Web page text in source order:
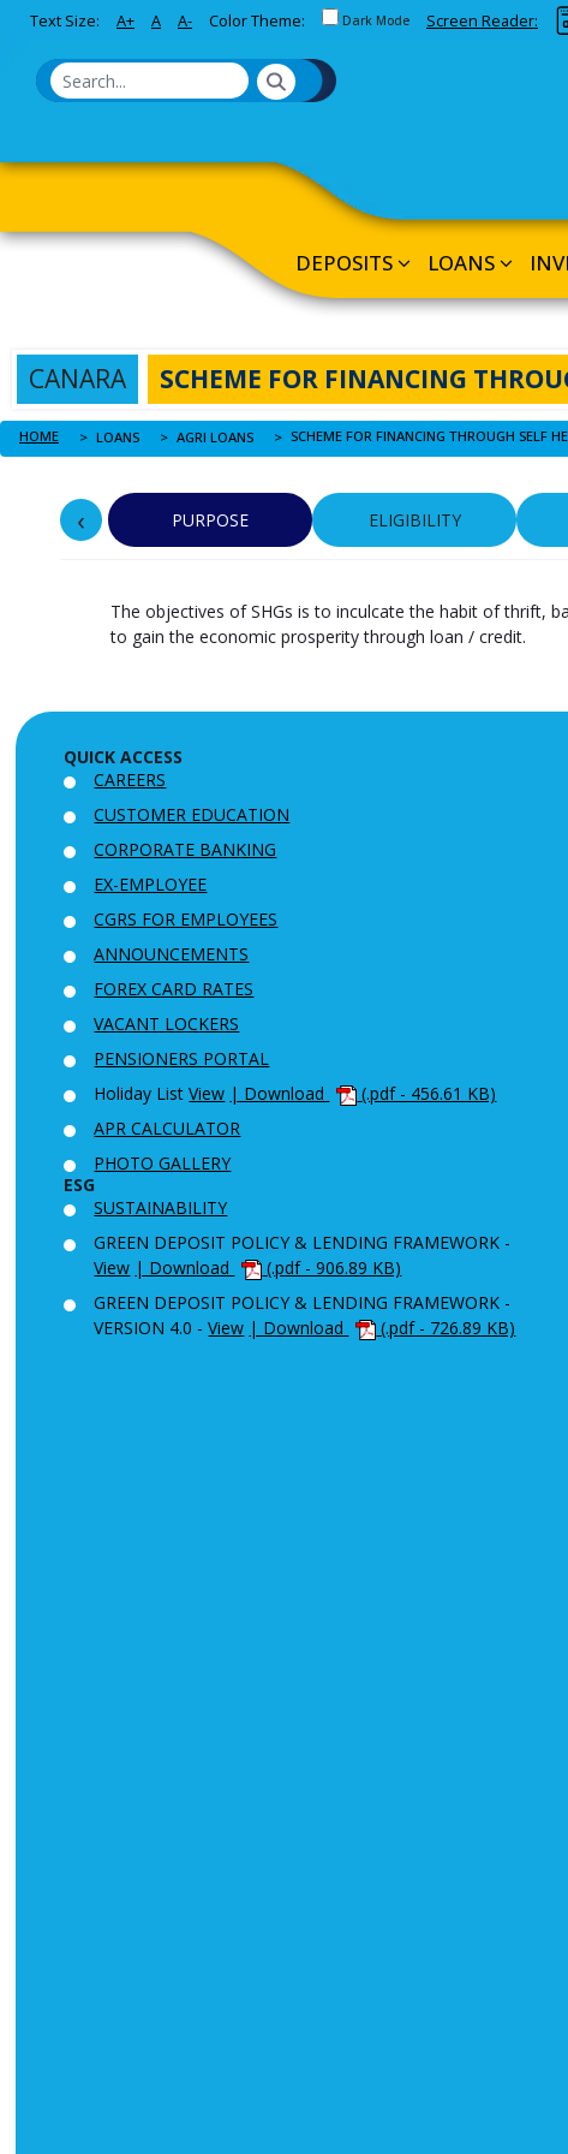
Skip to Main Content
Text Size: A+ A A- Color Theme: Toggle between Default and Dark
Dark Mode Screen Reader:
DEPOSITS LOANS
CANARA SCHEME FOR FINANCING
HOME LOANS AGRI LOANS
‹ PURPOSE ELIGIBILITY
The objectives of SHGs is to inculcate the habit of thrift,
to gain the economic prosperity through loan / credit.
QUICK ACCESS
CAREERS
CUSTOMER EDUCATION
CORPORATE BANKING
EX-EMPLOYEE
CGRS FOR EMPLOYEES
ANNOUNCEMENTS
FOREX CARD RATES
VACANT LOCKERS
PENSIONERS PORTAL
Holiday List View | Download
(.pdf - 456.61 KB)
APR CALCULATOR
PHOTO GALLERY
ESG
SUSTAINABILITY
GREEN DEPOSIT POLICY & LENDING FRAMEWORK -
View | Download
(.pdf - 906.89 KB)
GREEN DEPOSIT POLICY & LENDING FRAMEWORK -
VERSION 4.0 -View | Download (.pdf - 726.89 KB)